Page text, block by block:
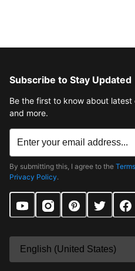
Subscribe to Stay Updated
Be the first to know about latest
and more.
By submitting this, I agree to the
Privacy Policy.